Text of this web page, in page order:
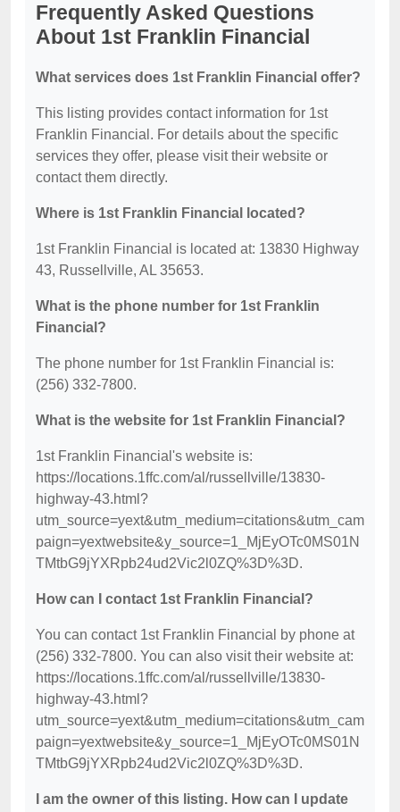
Frequently Asked Questions
About 1st Franklin Financial
What services does 1st Franklin Financial offer?
This listing provides contact information for 1st
Franklin Financial. For details about the specific
services they offer, please visit their website or
contact them directly.
Where is 1st Franklin Financial located?
1st Franklin Financial is located at: 13830 Highway
43, Russellville, AL 35653.
What is the phone number for 1st Franklin
Financial?
The phone number for 1st Franklin Financial is:
(256) 332-7800.
What is the website for 1st Franklin Financial?
1st Franklin Financial's website is:
https://locations.1ffc.com/al/russellville/13830-
highway-43.html?
utm_source=yext&utm_medium=citations&utm_cam
paign=yextwebsite&y_source=1_MjEyOTc0MS01N
TMtbG9jYXRpb24ud2Vic2l0ZQ%3D%3D.
How can I contact 1st Franklin Financial?
You can contact 1st Franklin Financial by phone at
(256) 332-7800. You can also visit their website at:
https://locations.1ffc.com/al/russellville/13830-
highway-43.html?
utm_source=yext&utm_medium=citations&utm_cam
paign=yextwebsite&y_source=1_MjEyOTc0MS01N
TMtbG9jYXRpb24ud2Vic2l0ZQ%3D%3D.
I am the owner of this listing. How can I update